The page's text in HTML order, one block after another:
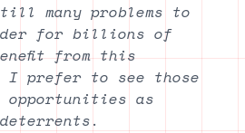
many problems to
for billions of
from this
I prefer to see those
opportunities as